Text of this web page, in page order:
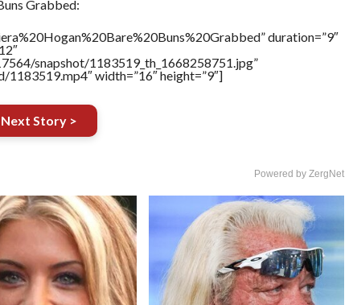
Grabbed:
duration=”9″
snapshot/1183519_th_1668258751.jpg”
width=”16″ height=”9″]
Next Story >
Powered by ZergNet